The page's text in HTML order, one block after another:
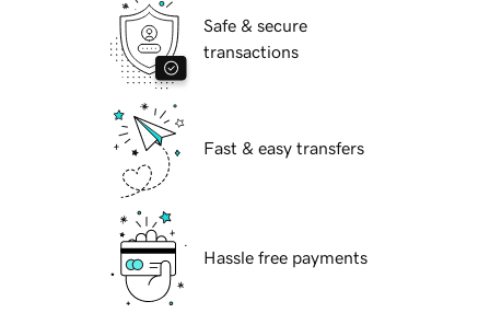
Safe & secure
transactions
Fast & easy transfers
Hassle free payments